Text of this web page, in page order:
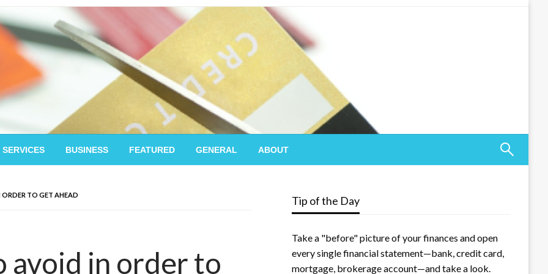
BUSINESS FEATURED GENERAL ABOUT
TO GET AHEAD
avoid in order to
Tip of the Day
Take a "before" picture of your finances and open
every single financial statement—bank, credit card,
mortgage, brokerage account—and take a look.